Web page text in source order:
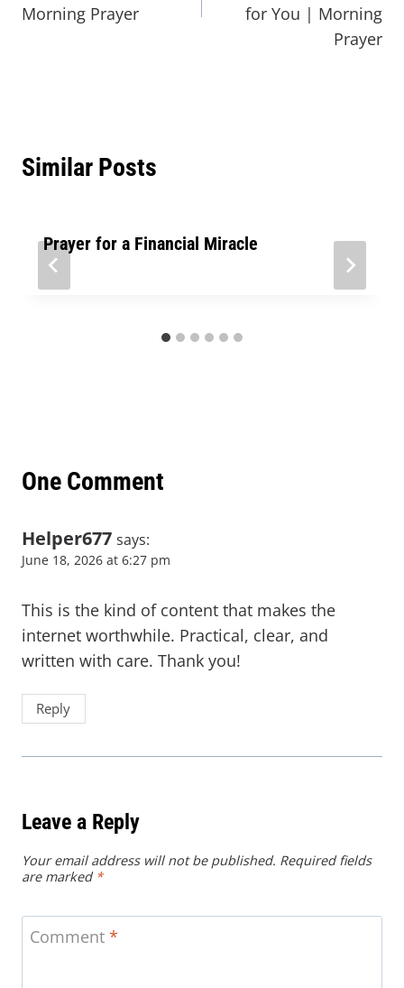
Morning Prayer
for You | Morning
Prayer
Similar Posts
Prayer for a Financial Miracle
One Comment
Helper677 says:
June 18, 2026 at 6:27 pm
This is the kind of content that makes the
internet worthwhile. Practical, clear, and
written with care. Thank you!
Reply
Leave a Reply
Your email address will not be published. Required fields
are marked *
Comment *